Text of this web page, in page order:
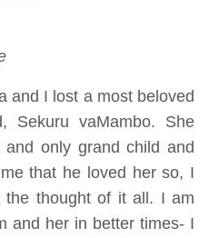
and I lost a most beloved
Sekuru vaMambo. She
only grand child and
that he loved her so, I
thought of it all. I am
and her in better times- I